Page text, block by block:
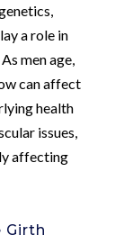
a role in
men age,
can affect
health
issues,
affecting
Girth